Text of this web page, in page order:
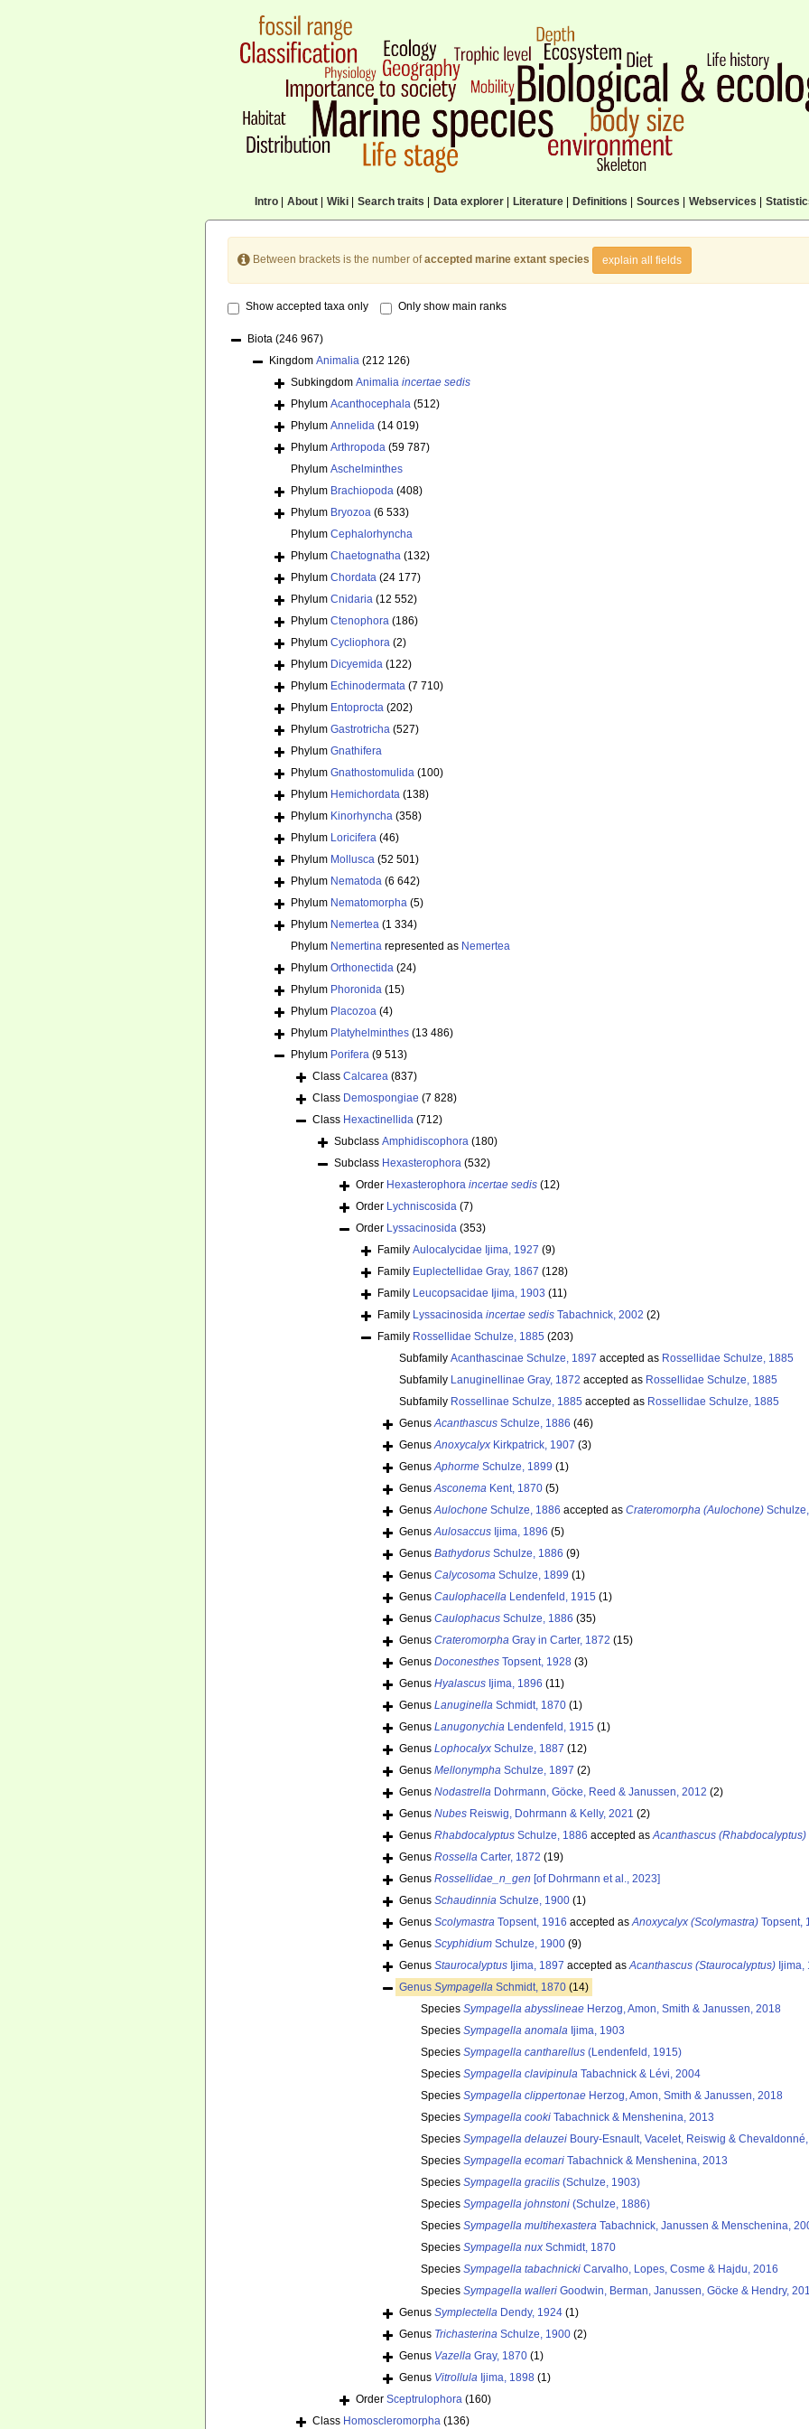
Intro| About| Wiki| Search traits Data explorer| Literature| Definitions Sources Webservices
Between brackets is the number ofaccepted marine extant species explain all fields
Show accepted taxa only Only show main ranks
Biota (246 967)
Kingdom Animalia (212 126)
Subkingdom Animalia incertae sedis
Phylum Acanthocephala (512)
Phylum Annelida (14 019)
Phylum Arthropoda (59 787)
Phylum Aschelminthes
Phylum Brachiopoda (408)
Phylum Bryozoa (6 533)
Phylum Cephalorhyncha
Phylum Chaetognatha (132)
Phylum Chordata (24 177)
Phylum Cnidaria (12 552)
Phylum Ctenophora (186)
Phylum Cycliophora (2)
Phylum Dicyemida (122)
Phylum Echinodermata (7 710)
Phylum Entoprocta (202)
Phylum Gastrotricha (527)
Phylum Gnathifera
Phylum Gnathostomulida (100)
Phylum Hemichordata (138)
Phylum Kinorhyncha (358)
Phylum Loricifera (46)
Phylum Mollusca (52 501)
Phylum Nematoda (6 642)
Phylum Nematomorpha (5)
Phylum Nemertea (1 334)
Phylum Nemertina represented as Nemertea
Phylum Orthonectida (24)
Phylum Phoronida (15)
Phylum Placozoa (4)
Phylum Platyhelminthes (13 486)
Phylum Porifera (9 513)
Class Calcarea (837)
Class Demospongiae (7 828)
Class Hexactinellida (712)
Subclass Amphidiscophora (180)
Subclass Hexasterophora (532)
Order Hexasterophora incertae sedis (12)
Order Lychniscosida (7)
Order Lyssacinosida (353)
Family Aulocalycidae Ijima, 1927 (9)
Family Euplectellidae Gray, 1867 (128)
Family Leucopsacidae Ijima, 1903 (11)
Family Lyssacinosida incertae sedis Tabachnick, 2002 (2)
Family Rossellidae Schulze, 1885 (203)
Subfamily Acanthascinae Schulze, 1897 accepted as Rossellidae Schulze, 1885
Subfamily Lanuginellinae Gray, 1872 accepted as Rossellidae Schulze, 1885
Subfamily Rossellinae Schulze, 1885 accepted as Rossellidae Schulze, 1885
GenusAcanthascus Schulze, 1886 (46)
GenusAnoxycalyx Kirkpatrick, 1907 (3)
GenusAphorme Schulze, 1899 (1)
GenusAsconema Kent, 1870 (5)
GenusAulochone Schulze, 1886 accepted as Crateromorpha (Aulochone)
GenusAulosaccus Ijima, 1896 (5)
Genus Bathydorus Schulze, 1886 (9)
Genus Calycosoma Schulze, 1899 (1)
Genus Caulophacella Lendenfeld, 1915 (1)
Genus Caulophacus Schulze, 1886 (35)
Genus Crateromorpha Gray in Carter, 1872 (15)
Genus Doconesthes Topsent, 1928 (3)
Genus Hyalascus Ijima, 1896 (11)
Genus Lanuginella Schmidt, 1870 (1)
Genus Lanugonychia Lendenfeld, 1915 (1)
Genus Lophocalyx Schulze, 1887 (12)
Genus Mellonympha Schulze, 1897 (2)
Genus Nodastrella Dohrmann, Göcke, Reed & Janussen, 2012 (2)
Genus Nubes Reiswig, Dohrmann & Kelly, 2021 (2)
Genus Rhabdocalyptus Schulze, 1886 accepted asAcanthascus (Rhabdocalyptus)
Genus Rossella Carter, 1872 (19)
Genus Rossellidae_n_gen [of Dohrmann et al., 2023]
Genus Schaudinnia Schulze, 1900 (1)
Genus Scolymastra Topsent, 1916 accepted asAnoxycalyx (Scolymastra) Topsent,
Genus Scyphidium Schulze, 1900 (9)
Genus Staurocalyptus Ijima, 1897 accepted asAcanthascus (Staurocalyptus) Ijima,
Genus Sympagella Schmidt, 1870 (14)
Species Sympagella abysslineae Herzog, Amon, Smith & Janussen, 2018
Species Sympagella anomala Ijima, 1903
Species Sympagella cantharellus (Lendenfeld, 1915)
Species Sympagella clavipinula Tabachnick & Lévi, 2004
Species Sympagella clippertonae Herzog, Amon, Smith & Janussen, 2018
Species Sympagella cooki Tabachnick & Menshenina, 2013
Species Sympagella delauzei Boury-Esnault, Vacelet, Reiswig &
Species Sympagella ecomari Tabachnick & Menshenina, 2013
Species Sympagella gracilis (Schulze, 1903)
Species Sympagella johnstoni (Schulze, 1886)
Species Sympagella multihexastera Tabachnick, Janussen & Menschenina,
Species Sympagella nux Schmidt, 1870
Species Sympagella tabachnicki Carvalho, Lopes, Cosme & Hajdu, 2016
Species Sympagella walleri Goodwin, Berman, Janussen, Göcke & Hendry,
Genus Symplectella Dendy, 1924 (1)
Genus Trichasterina Schulze, 1900 (2)
Genus Vazella Gray, 1870 (1)
Genus Vitrollula Ijima, 1898 (1)
Order Sceptrulophora (160)
Class Homoscleromorpha (136)